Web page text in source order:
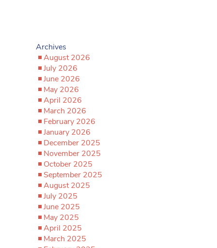
Archives
August 2026
July 2026
June 2026
May 2026
April 2026
March 2026
February 2026
January 2026
December 2025
November 2025
October 2025
September 2025
August 2025
July 2025
June 2025
May 2025
April 2025
March 2025